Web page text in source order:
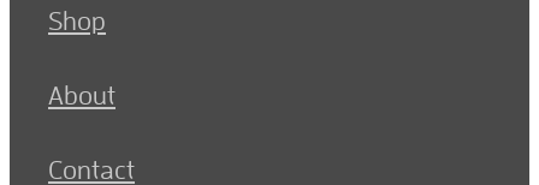
Shop
About
Contact